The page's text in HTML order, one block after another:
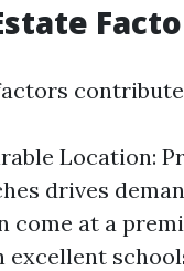
Location:
drives
come at a
excellent